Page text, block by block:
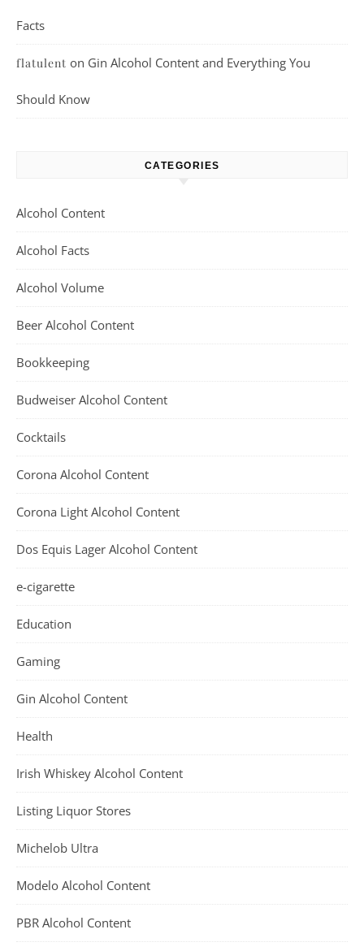
Facts
flatulent on Gin Alcohol Content and Everything You
Should Know
CATEGORIES
Alcohol Content
Alcohol Facts
Alcohol Volume
Beer Alcohol Content
Bookkeeping
Budweiser Alcohol Content
Cocktails
Corona Alcohol Content
Corona Light Alcohol Content
Dos Equis Lager Alcohol Content
e-cigarette
Education
Gaming
Gin Alcohol Content
Health
Irish Whiskey Alcohol Content
Listing Liquor Stores
Michelob Ultra
Modelo Alcohol Content
PBR Alcohol Content